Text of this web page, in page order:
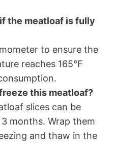
the meatloaf is fully
to ensure the
reaches 165°F
this meatloaf?
slices can be
months. Wrap them
and thaw in the